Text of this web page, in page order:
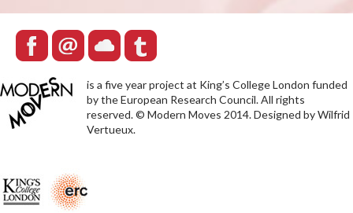
is a five year project at King’s College London funded
by the European Research Council. All rights
reserved. © Modern Moves 2014. Designed by Wilfrid
Vertueux.